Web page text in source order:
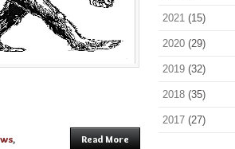
,
Read More
2021 (15)
2020 (29)
2019 (32)
2018 (35)
2017 (27)